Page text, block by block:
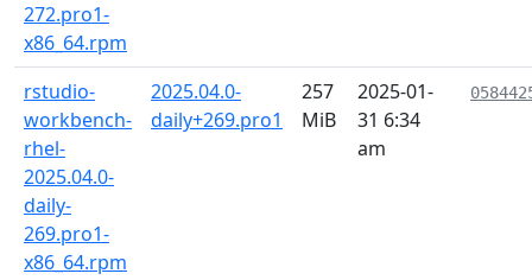
272.pro1-
x86_64.rpm
rstudio-
workbench-
rhel-
2025.04.0-
daily-
269.pro1-
x86_64.rpm
2025.04.0-
daily+269.pro1
257
MiB
2025-01-
31 6:34
am